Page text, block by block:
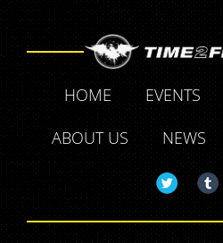
HOME EVENTS
ABOUT US
NEWS